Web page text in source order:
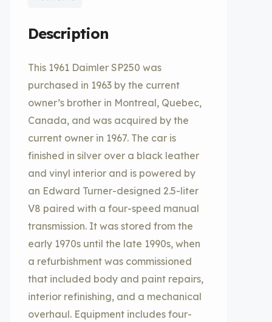
Description
This 1961 Daimler SP250 was
purchased in 1963 by the current
owner’s brother in Montreal, Quebec,
Canada, and was acquired by the
current owner in 1967. The car is
finished in silver over a black leather
and vinyl interior and is powered by
an Edward Turner-designed 2.5-liter
V8 paired with a four-speed manual
transmission. It was stored from the
early 1970s until the late 1990s, when
a refurbishment was commissioned
that included body and paint repairs,
interior refinishing, and a mechanical
overhaul. Equipment includes four-